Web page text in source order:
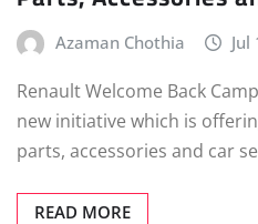
Azaman Chothia Jul
Renault Welcome Back
new initiative which is
parts, accessories and car
READ MORE